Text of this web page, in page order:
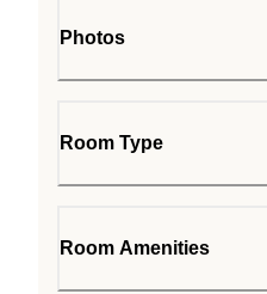
Photos
Room Type
Room Amenities